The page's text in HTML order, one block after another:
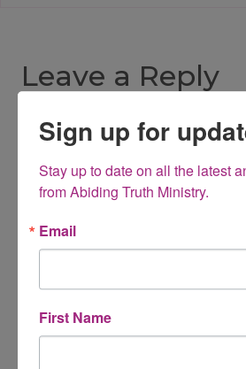
Leave a Reply
Your email address will not be published.
marked*
Comment*
Sign up for
Stay up to date on all the latest
from Abiding Truth Ministry.
Email
First Name